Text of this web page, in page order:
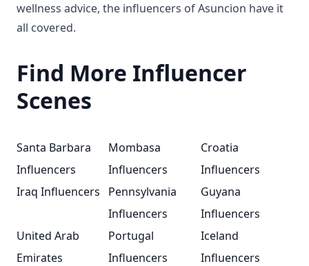
wellness advice, the influencers of Asuncion have it
all covered.
Find More Influencer
Scenes
Santa Barbara
Influencers
Mombasa
Influencers
Croatia
Influencers
Iraq Influencers
Pennsylvania
Influencers
Guyana
Influencers
United Arab
Emirates
Portugal
Influencers
Iceland
Influencers